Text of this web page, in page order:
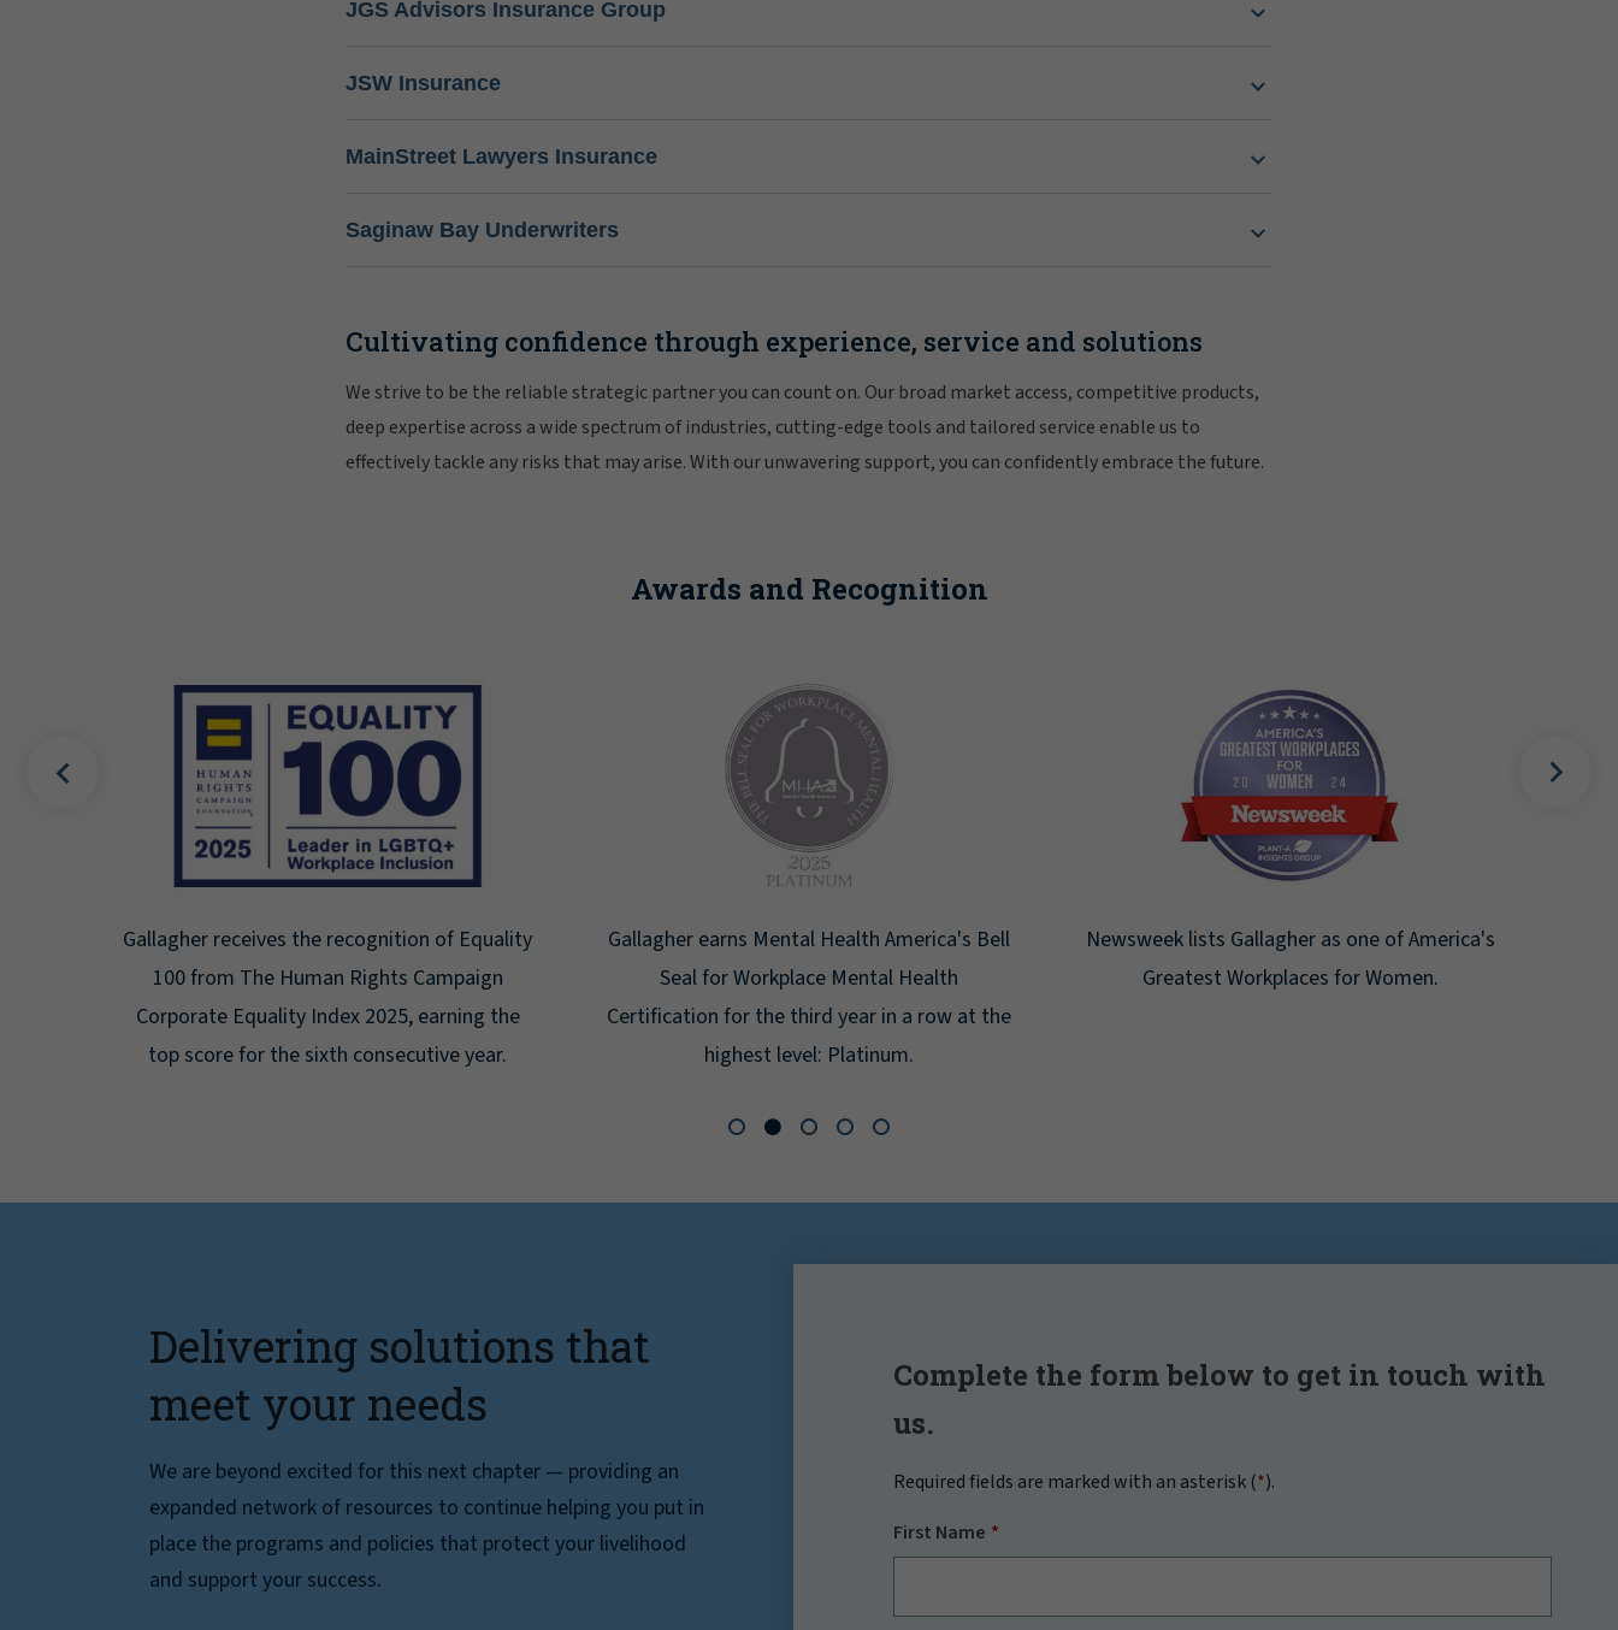
JGS Advisors Insurance Group
JSW Insurance
MainStreet Lawyers Insurance
Saginaw Bay Underwriters
Cultivating confidence through experience, service and solutions
We strive to be the reliable strategic partner you can count on. Our broad market access, competitive products,
deep expertise across a wide spectrum of industries, cutting-edge tools and tailored service enable us to
effectively tackle any risks that may arise. With our unwavering support, you can confidently embrace the future.
Awards and Recognition
Gallagher earns Mental Health America's Bell
Seal for Workplace Mental Health
Certification for the third year in a row at the
highest level: Platinum.
Newsweek lists Gallagher as one of America's
Greatest Workplaces for Women.
Fortune Magazine recognizes Arthur J.
Gallagher & Co. on the Fortune 500 list for
the ninth consecutive year.
Delivering solutions that
meet your needs
We are beyond excited for this next chapter — providing an
expanded network of resources to continue helping you put in
place the programs and policies that protect your livelihood
and support your success.
Complete the form below to get in touch with
us.
Required fields are marked with an asterisk (*).
First Name